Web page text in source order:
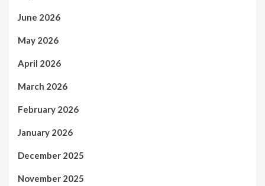
June 2026
May 2026
April 2026
March 2026
February 2026
January 2026
December 2025
November 2025